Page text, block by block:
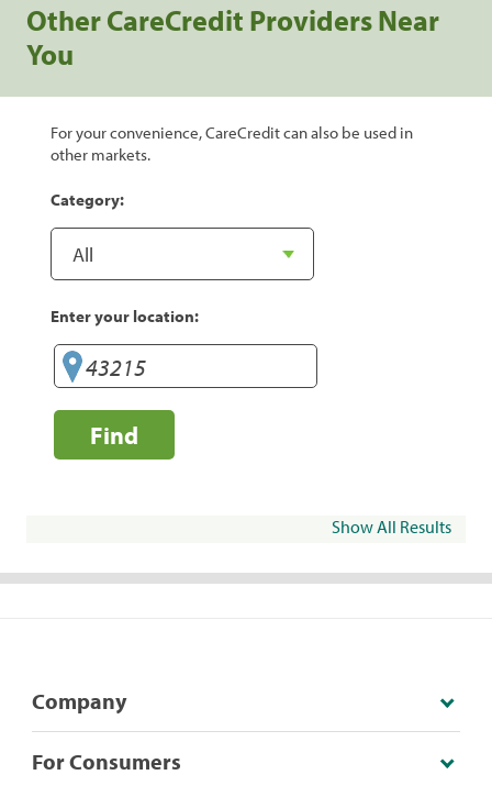
Other CareCredit Providers Near
You
For your convenience, CareCredit can also be used in
other markets.
Category:
Enter your location:
Find
Show All Results
Company
For Consumers